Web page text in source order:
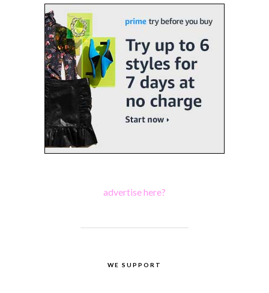
advertise here?
WE SUPPORT